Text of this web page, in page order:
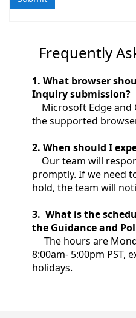
Frequently
1. What browser
Inquiry submission?
Microsoft Edge and
the supported
2. When should I
Our team will
promptly. If we need
hold, the team will
‌3. What is the
the Guidance and
The hours are
8:00am- 5:00pm PST,
holidays.